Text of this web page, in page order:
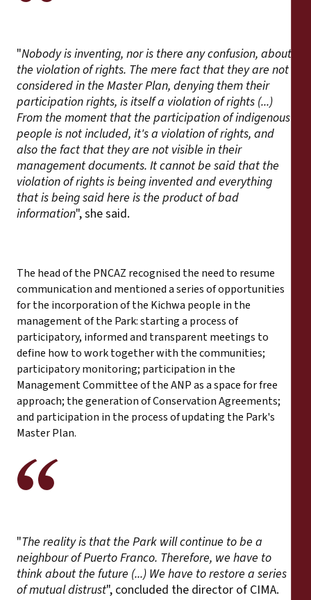
"Nobody is inventing, nor is there any confusion, about
the violation of rights. The mere fact that they are not
considered in the Master Plan, denying them their
participation rights, is itself a violation of rights (...)
From the moment that the participation of indigenous
people is not included, it's a violation of rights, and
also the fact that they are not visible in their
management documents. It cannot be said that the
violation of rights is being invented and everything
that is being said here is the product of bad
information", she said.
The head of the PNCAZ recognised the need to resume
communication and mentioned a series of opportunities
for the incorporation of the Kichwa people in the
management of the Park: starting a process of
participatory, informed and transparent meetings to
define how to work together with the communities;
participatory monitoring; participation in the
Management Committee of the ANP as a space for free
approach; the generation of Conservation Agreements;
and participation in the process of updating the Park's
Master Plan.
"The reality is that the Park will continue to be a
neighbour of Puerto Franco. Therefore, we have to
think about the future (...) We have to restore a series
of mutual distrust", concluded the director of CIMA.